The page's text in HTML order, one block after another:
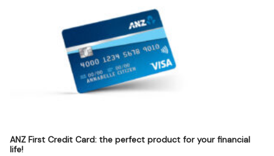
ANZ First Credit Card: the perfect product for your financial
life!